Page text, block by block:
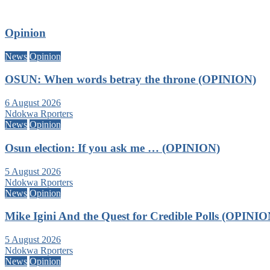
Opinion
News Opinion
OSUN: When words betray the throne (OPINION)
6 August 2026
Ndokwa Rporters
News Opinion
Osun election: If you ask me … (OPINION)
5 August 2026
Ndokwa Rporters
News Opinion
Mike Igini And the Quest for Credible Polls
5 August 2026
Ndokwa Rporters
News Opinion